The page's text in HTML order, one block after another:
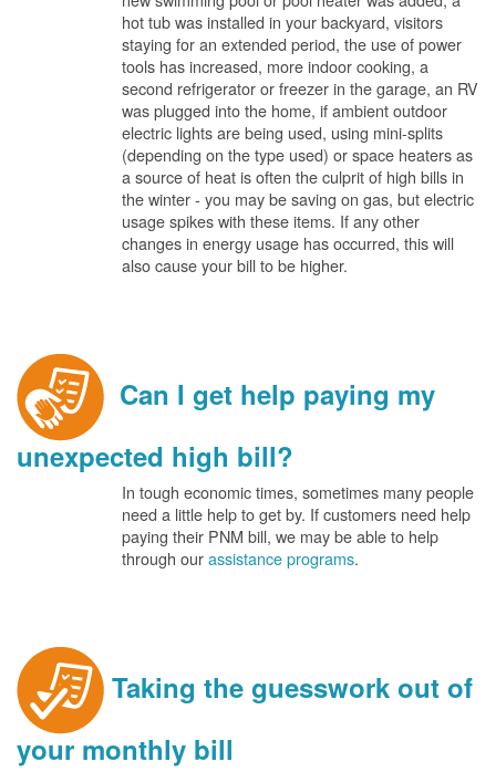
hot tub was installed in your backyard, visitors
staying for an extended period, the use of power
tools has increased, more indoor cooking, a
second refrigerator or freezer in the garage, an RV
was plugged into the home, if ambient outdoor
electric lights are being used, using mini-splits
(depending on the type used) or space heaters as
a source of heat is often the culprit of high bills in
the winter - you may be saving on gas, but electric
usage spikes with these items. If any other
changes in energy usage has occurred, this will
also cause your bill to be higher.
Can I get help paying my
unexpected high bill?
In tough economic times, sometimes many people
need a little help to get by. If customers need help
paying their PNM bill, we may be able to help
through ourassistance programs.
Taking the guesswork out of
your monthly bill